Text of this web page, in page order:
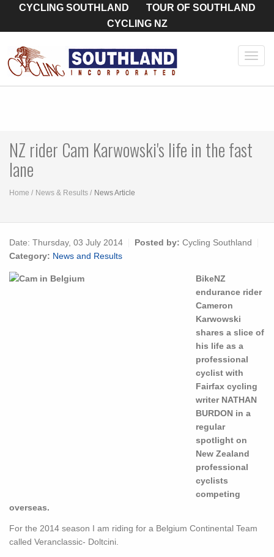
CYCLING SOUTHLAND
TOUR OF SOUTHLAND
CYCLING NZ
NZ rider Cam Karwowski's life in the fast
lane
Home News & Results News Article
Date: Thursday, 03 July 2014 Posted by: Cycling Southland
Category: News and Results
BikeNZ
endurance rider
Cameron
Karwowski
shares a slice of
his life as a
professional
cyclist with
Fairfax cycling
writer NATHAN
BURDON in a
regular
spotlight on
New Zealand
professional
cyclists
competing
overseas.
For the 2014 season I am riding for a Belgium Continental Team
called Veranclassic- Doltcini.